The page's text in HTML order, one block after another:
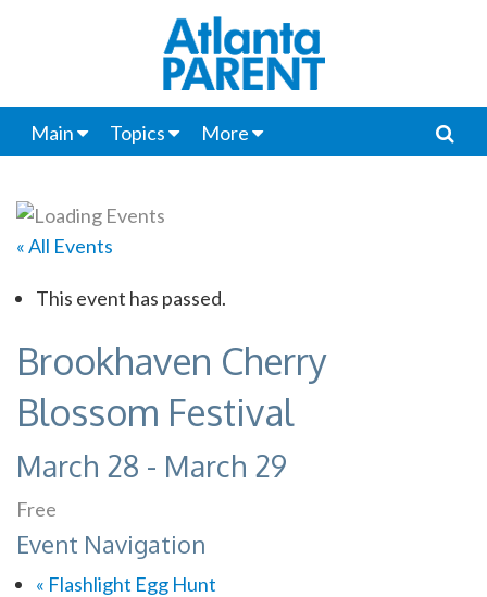
Main Topics More
« All Events
This event has passed.
Brookhaven Cherry
Blossom Festival
March 28 - March 29
Free
Event Navigation
« Flashlight Egg Hunt